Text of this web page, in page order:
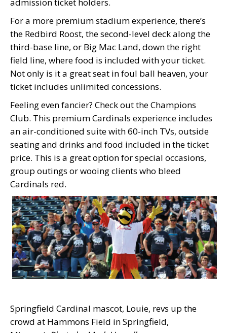
admission ticket holders.
For a more premium stadium experience, there’s
the Redbird Roost, the second-level deck along the
third-base line, or Big Mac Land, down the right
field line, where food is included with your ticket.
Not only is it a great seat in foul ball heaven, your
ticket includes unlimited concessions.
Feeling even fancier? Check out the Champions
Club. This premium Cardinals experience includes
an air-conditioned suite with 60-inch TVs, outside
seating and drinks and food included in the ticket
price. This is a great option for special occasions,
group outings or wooing clients who bleed
Cardinals red.
Springfield Cardinal mascot, Louie, revs up the
crowd at Hammons Field in Springfield,